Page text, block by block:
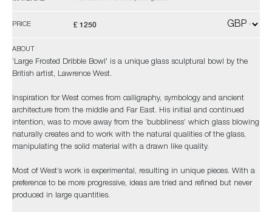
PRICE £ 1250
ABOUT
‘Large Frosted Dribble Bowl' is a unique glass sculptural bowl by the
British artist, Lawrence West.
Inspiration for West comes from calligraphy, symbology and ancient
architecture from the middle and Far East. His initial and continued
intention, was to move away from the ‘bubbliness’ which glass blowing
naturally creates and to work with the natural qualities of the glass,
manipulating the solid material with a drawn like quality.
Most of West’s work is experimental, resulting in unique pieces. With a
preference to be more progressive, ideas are tried and refined but never
produced in large quantities.